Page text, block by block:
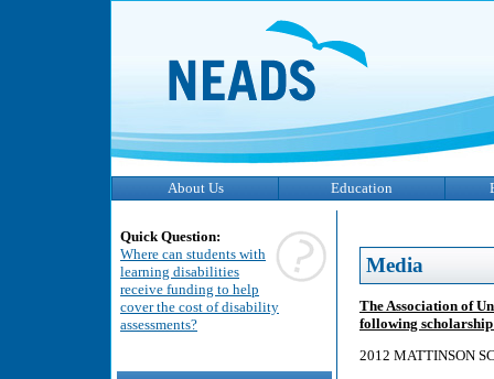
About Us Education
Quick Question:
Where can students with
learning disabilities
receive funding to help
cover the cost of disability
assessments?
Media
The Association of
following
2012 MATTINSON